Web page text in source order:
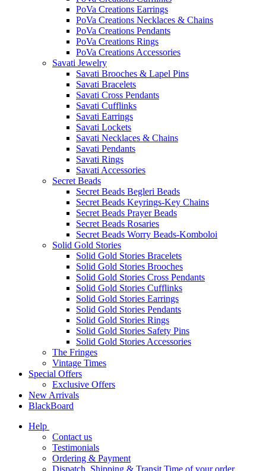
PoVa Creations Earrings
PoVa Creations Necklaces & Chains
PoVa Creations Pendants
PoVa Creations Rings
PoVa Creations Accessories
Savati Jewelry
Savati Brooches & Lapel Pins
Savati Bracelets
Savati Cross Pendants
Savati Cufflinks
Savati Earrings
Savati Lockets
Savati Necklaces & Chains
Savati Pendants
Savati Rings
Savati Accessories
Secret Beads
Secret Beads Begleri Beads
Secret Beads Keyrings-Key Chains
Secret Beads Prayer Beads
Secret Beads Rosaries
Secret Beads Worry Beads-Komboloi
Solid Gold Stories
Solid Gold Stories Bracelets
Solid Gold Stories Brooches
Solid Gold Stories Cross Pendants
Solid Gold Stories Cufflinks
Solid Gold Stories Earrings
Solid Gold Stories Pendants
Solid Gold Stories Rings
Solid Gold Stories Safety Pins
Solid Gold Stories Accessories
The Fringes
Vintage Times
Special Offers
Exclusive Offers
New Arrivals
BlackBoard
Help
Contact us
Testimonials
Ordering & Payment
Dispatch, Shipping & Transit Time of your order